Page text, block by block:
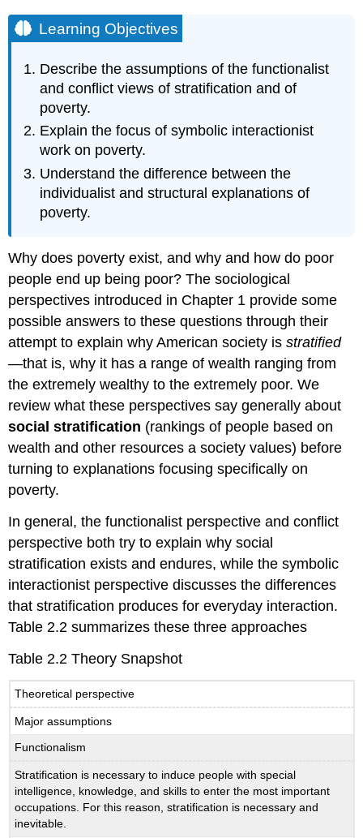
View
The
Conflict
View
Symbolic
Interactionism
Specific
Explanations
of
Explanation
Structural
Explanation
Key
Takeaways
For
Your
Review
Learning Objectives
Describe the assumptions of the functionalist
and conflict views of stratification and of
poverty.
Explain the focus of symbolic interactionist
work on poverty.
Understand the difference between the
individualist and structural explanations of
poverty.
Why does poverty exist, and why and how do poor
people end up being poor? The sociological
perspectives introduced in Chapter 1 provide some
possible answers to these questions through their
attempt to explain why American society isstratified
—that is, why it has a range of wealth ranging from
the extremely wealthy to the extremely poor. We
review what these perspectives say generally about
social stratification (rankings of people based on
wealth and other resources a society values) before
turning to explanations focusing specifically on
poverty.
In general, the functionalist perspective and conflict
perspective both try to explain why social
stratification exists and endures, while the symbolic
interactionist perspective discusses the differences
that stratification produces for everyday interaction.
Table 2.2 summarizes these three approaches
Table 2.2 Theory Snapshot
Theoretical perspective
Major assumptions
Functionalism
Stratification is necessary to induce people with special
intelligence, knowledge, and skills to enter the most important
occupations. For this reason, stratification is necessary and
inevitable.